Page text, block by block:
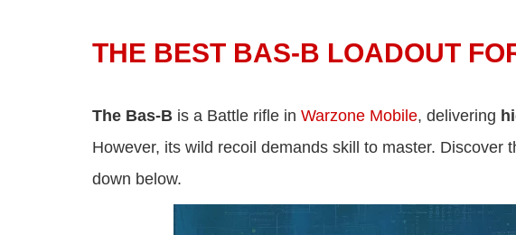
THE BEST BAS-B LOADOUT
The Bas-B is a Battle rifle in Warzone Mobile, delivering
However, its wild recoil demands skill to master. Discover
down below.